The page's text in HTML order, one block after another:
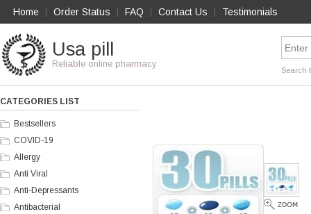
Home Order Status FAQ Contact Us Testimonials
Usa pill
Reliable online pharmacy
Search
CATEGORIES LIST
Bestsellers
COVID-19
Allergy
Anti Viral
Anti-Depressants
Antibacterial